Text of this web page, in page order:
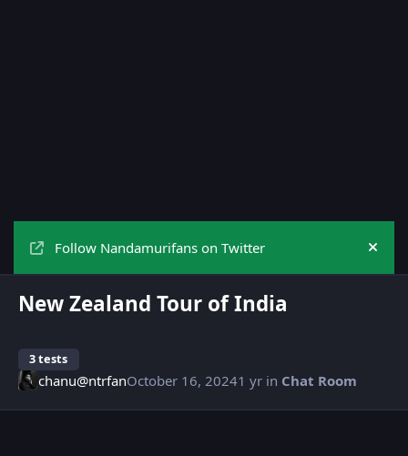
Follow Nandamurifans on Twitter Hide
New Zealand Tour of India
3 tests
chanu@ntrfanOctober 16, 20241 yr in Chat Room